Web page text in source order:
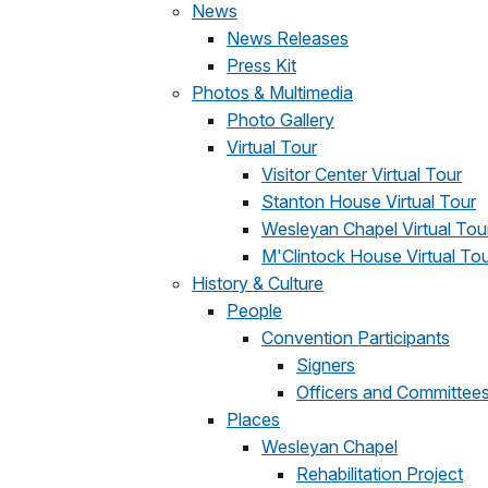
News
News Releases
Press Kit
Photos & Multimedia
Photo Gallery
Virtual Tour
Visitor Center Virtual Tour
Stanton House Virtual Tour
Wesleyan Chapel Virtual
M'Clintock House Virtual
History & Culture
People
Convention Participants
Signers
Officers and Committees
Places
Wesleyan Chapel
Rehabilitation Project